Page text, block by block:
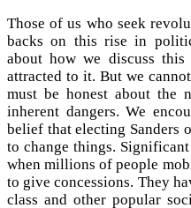
Those of us who seek
backs on this rise in
about how we discuss
attracted to it. But we
must be honest about the
inherent dangers. We
belief that electing Sanders
to change things.
when millions of people
to give concessions. They
class and other popular